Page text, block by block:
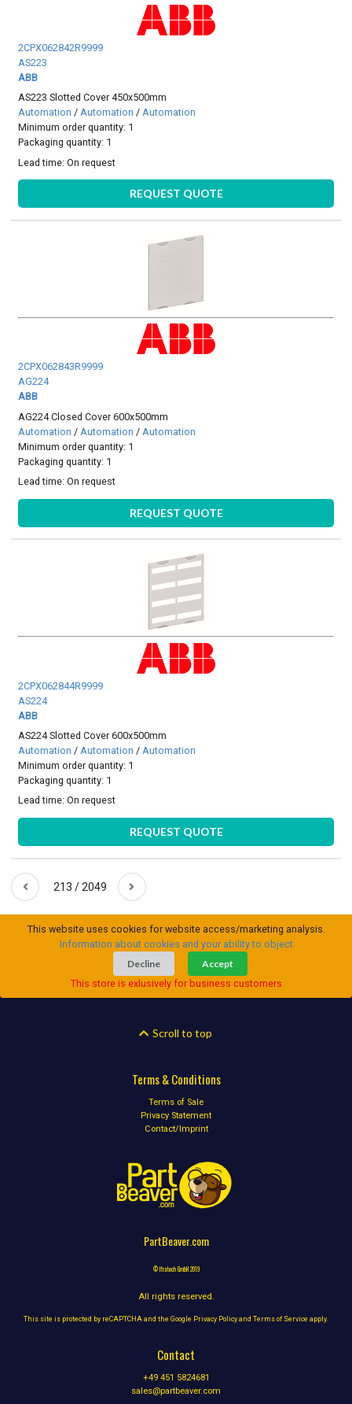
2CPX062842R9999
AS223
ABB
AS223 Slotted Cover 450x500mm
Automation /Automation /Automation
Minimum order quantity: 1
Packaging quantity: 1
Lead time:On request
REQUEST QUOTE
2CPX062843R9999
AG224
ABB
AG224 Closed Cover 600x500mm
Automation / Automation / Automation
Minimum order quantity: 1
Packaging quantity: 1
Lead time:On request
REQUEST QUOTE
2CPX062844R9999
AS224
ABB
AS224 Slotted Cover 600x500mm
Automation /Automation /Automation
Minimum order quantity: 1
Packaging quantity: 1
Lead time:On request
REQUEST QUOTE
213 / 2049
This website uses cookies for website access/marketing analysis.
Information about cookies and your ability to object
Decline
Accept
This store is exlusively for business customers
Scroll to top
Terms & Conditions
Terms of Sale
Privacy Statement
Contact/Imprint
PartBeaver.com
© Ifratech GmbH 2019
All rights reserved.
This site is protected by reCAPTCHA and the Google Privacy Policy and Terms of Service apply.
Contact
+49 451 5824681
sales@partbeaver.com